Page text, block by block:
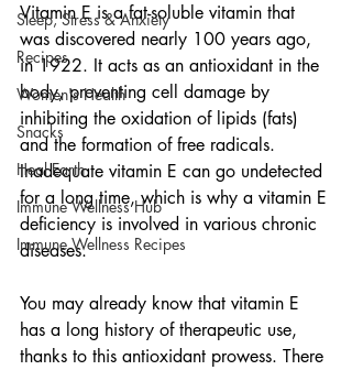
Sleep, Stress & Anxiety
Recipes
Women's Health
Snacks
Heal Earth
Immune Wellness Hub
Immune Wellness Recipes
Vitamin E is a fat-soluble vitamin that
was discovered nearly 100 years ago,
in 1922. It acts as an antioxidant in the
body, preventing cell damage by
inhibiting the oxidation of lipids (fats)
and the formation of free radicals.
Inadequate vitamin E can go undetected
for a long time, which is why a vitamin E
deficiency is involved in various chronic
diseases.
You may already know that vitamin E
has a long history of therapeutic use,
thanks to this antioxidant prowess. There